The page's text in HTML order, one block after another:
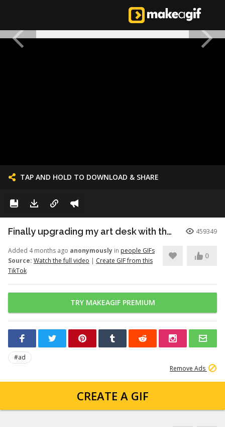
TAP AND HOLD TO DOWNLOAD & SHARE
Finally upgrading my art desk with the Logitech Wave Keys keyboar... 459349
Added 4 months ago anonymously in people GIFs
Source: Watch the full video | Create GIF from this
TikTok
0
TRY MAKEAGIF PREMIUM
#ad
Remove Ads
CREATE A GIF